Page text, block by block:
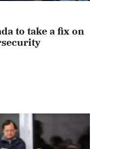
to take a fix on